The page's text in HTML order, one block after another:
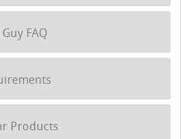
FAQ
Products